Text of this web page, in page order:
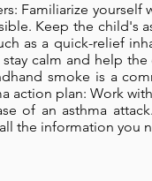
Familiarize
Keep the child's
as a quick-relief
stay calm and help
smoke is a
action plan: Work
of an asthma
the information you